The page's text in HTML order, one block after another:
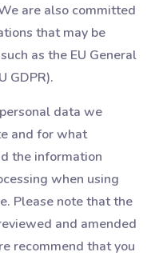
are also committed
that may be
as the EU General
GDPR).
data we
and for what
the information
when using
Please note that the
and amended
recommend that you